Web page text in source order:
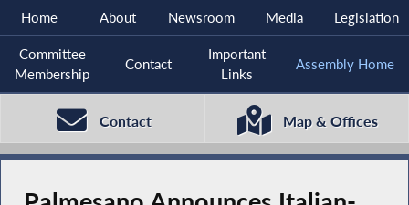
Home About Newsroom Media Legislation
Committee
Membership
Contact
Important
Links
Assembly Home
Contact Map & Offices